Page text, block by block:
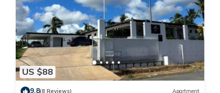
US $88
9.8(8 Reviews) Apartment